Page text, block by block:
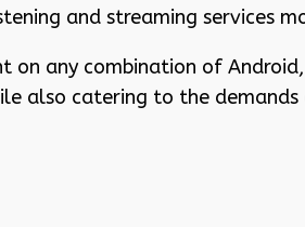
and streaming services
on any combination of
also catering to the